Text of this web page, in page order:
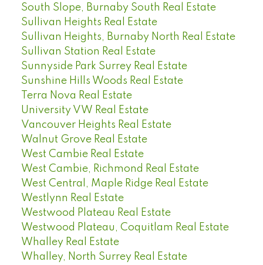
South Slope, Burnaby South Real Estate
Sullivan Heights Real Estate
Sullivan Heights, Burnaby North Real Estate
Sullivan Station Real Estate
Sunnyside Park Surrey Real Estate
Sunshine Hills Woods Real Estate
Terra Nova Real Estate
University VW Real Estate
Vancouver Heights Real Estate
Walnut Grove Real Estate
West Cambie Real Estate
West Cambie, Richmond Real Estate
West Central, Maple Ridge Real Estate
Westlynn Real Estate
Westwood Plateau Real Estate
Westwood Plateau, Coquitlam Real Estate
Whalley Real Estate
Whalley, North Surrey Real Estate